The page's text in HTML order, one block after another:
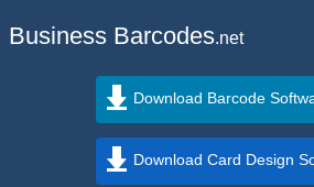
Business Barcodes.net
Download Barcode
Download Card Design